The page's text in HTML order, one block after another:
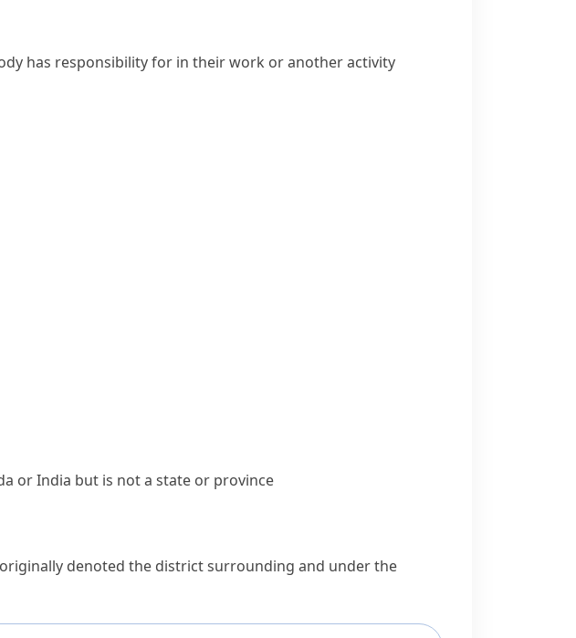
has responsibility for in their work or another activity
or India but is not a state or province
originally denoted the district surrounding and under the